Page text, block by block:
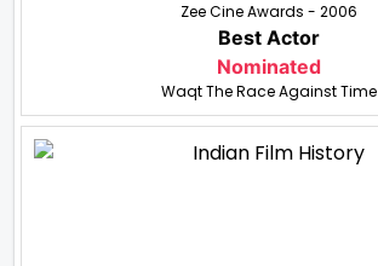
Zee Cine Awards - 2006
Best Actor
Nominated
Waqt The Race Against Time